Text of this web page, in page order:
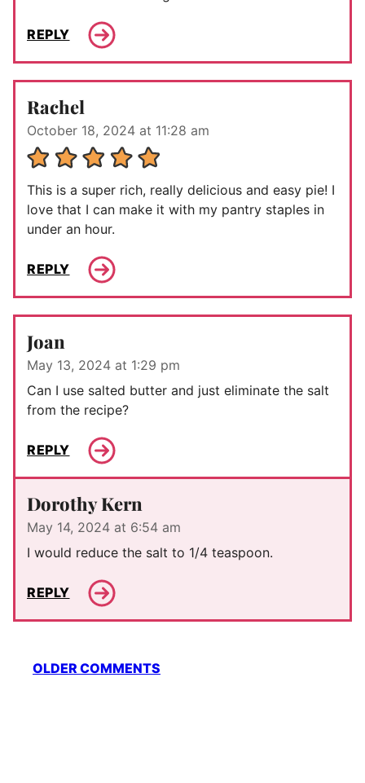
REPLY
Rachel
October 18, 2024 at 11:28 am
This is a super rich, really delicious and easy pie! I
love that I can make it with my pantry staples in
under an hour.
REPLY
Joan
May 13, 2024 at 1:29 pm
Can I use salted butter and just eliminate the salt
from the recipe?
REPLY
Dorothy Kern
May 14, 2024 at 6:54 am
I would reduce the salt to 1/4 teaspoon.
REPLY
Comment
navigation
OLDER COMMENTS